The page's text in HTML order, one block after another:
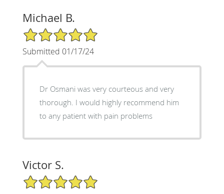
Michael B.
5/5 Star Rating
Submitted 01/17/24
Dr Osmani was very courteous and very
thorough. I would highly recommend him
to any patient with pain problems
Victor S.
5/5 Star Rating